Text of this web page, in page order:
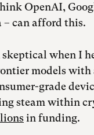
OpenAI,
– can afford this.
when I
models with
grade
steam within
in funding.